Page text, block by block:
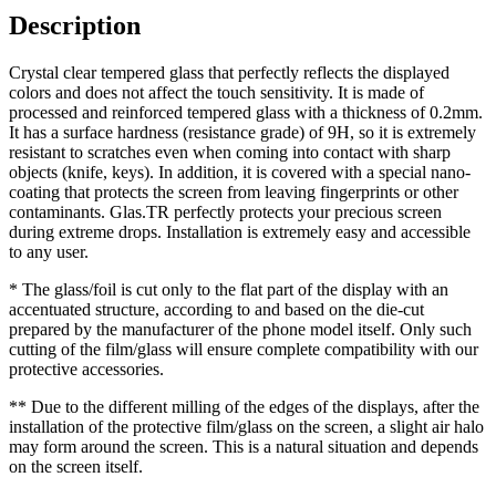
Description
Crystal clear tempered glass that perfectly reflects the displayed
colors and does not affect the touch sensitivity. It is made of
processed and reinforced tempered glass with a thickness of 0.2mm.
It has a surface hardness (resistance grade) of 9H, so it is extremely
resistant to scratches even when coming into contact with sharp
objects (knife, keys). In addition, it is covered with a special nano-
coating that protects the screen from leaving fingerprints or other
contaminants. Glas.TR perfectly protects your precious screen
during extreme drops. Installation is extremely easy and accessible
to any user.
* The glass/foil is cut only to the flat part of the display with an
accentuated structure, according to and based on the die-cut
prepared by the manufacturer of the phone model itself. Only such
cutting of the film/glass will ensure complete compatibility with our
protective accessories.
** Due to the different milling of the edges of the displays, after the
installation of the protective film/glass on the screen, a slight air halo
may form around the screen. This is a natural situation and depends
on the screen itself.